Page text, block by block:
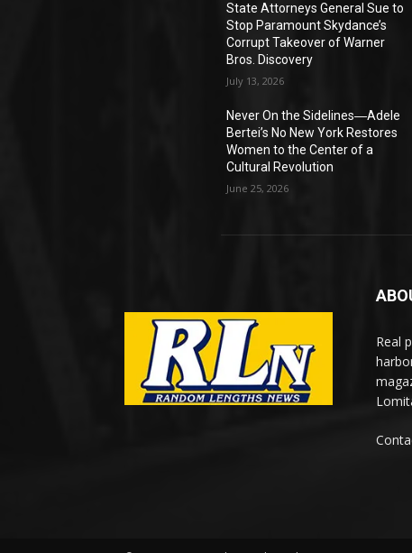
State Attorneys General Sue to
Stop Paramount Skydance’s
Corrupt Takeover of Warner
Bros. Discovery
July 13, 2026
Never On the Sidelines―Adele
Bertei’s No New York Restores
Women to the Center of a
Cultural Revolution
June 25, 2026
Real